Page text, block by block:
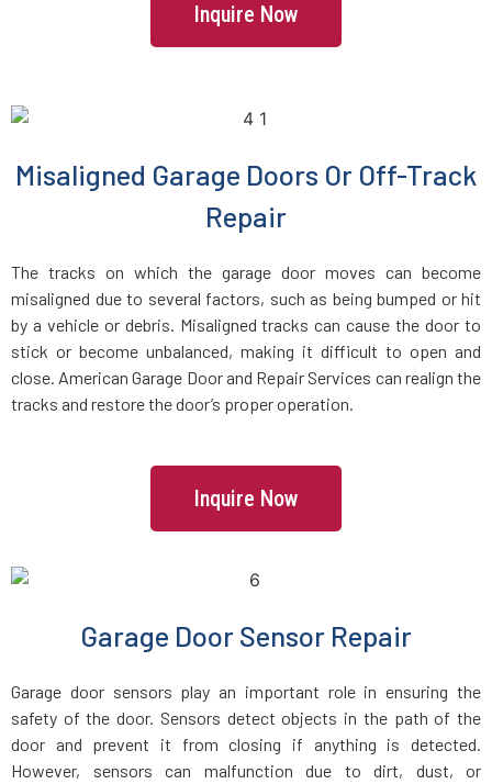
Everett, MA
Fall River, MA
Fayville, MA
Gardner, MA
Inquire Now
Misaligned Garage Doors Or Off-Track
Repair
The tracks on which the garage door moves can become
misaligned due to several factors, such as being bumped or hit
by a vehicle or debris. Misaligned tracks can cause the door to
stick or become unbalanced, making it difficult to open and
close. American Garage Door and Repair Services can realign the
tracks and restore the door’s proper operation.
Inquire Now
Garage Door Sensor Repair
Garage door sensors play an important role in ensuring the
safety of the door. Sensors detect objects in the path of the
door and prevent it from closing if anything is detected.
However, sensors can malfunction due to dirt, dust, or